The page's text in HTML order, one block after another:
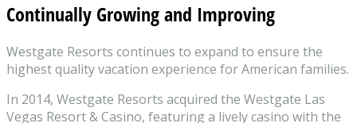
Continually Growing and Improving
Westgate Resorts continues to expand to ensure the
highest quality vacation experience for American families.
In 2014, Westgate Resorts acquired the Westgate Las
Vegas Resort & Casino, featuring a lively casino with the